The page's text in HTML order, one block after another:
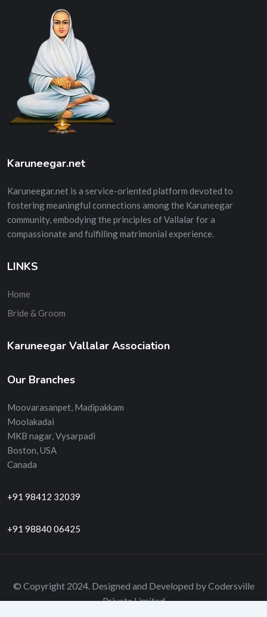
Karuneegar.net
Karuneegar.net is a service-oriented platform devoted to
fostering meaningful connections among the Karuneegar
community, embodying the principles of Vallalar for a
compassionate and fulfilling matrimonial experience.
LINKS
Home
Bride & Groom
Karuneegar Vallalar Association
Our Branches
Moovarasanpet, Madipakkam
Moolakadai
MKB nagar, Vysarpadi
Boston, USA
Canada
+91 98412 32039
+91 98840 06425
© Copyright 2024. Designed and Developed by Codersville
Private Limited